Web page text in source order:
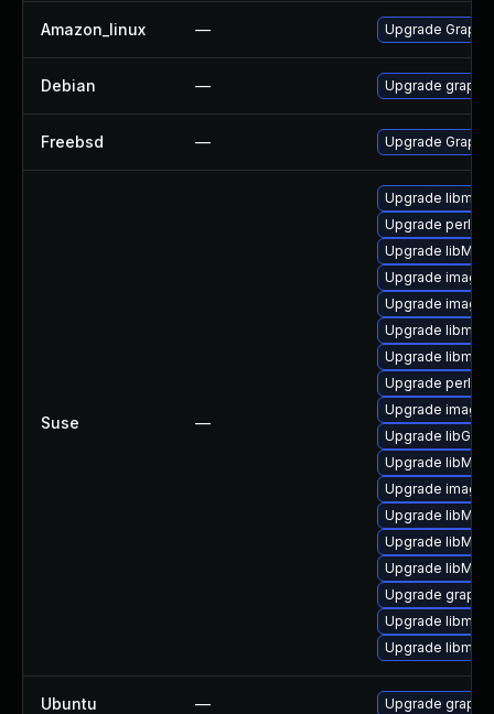
Amazon_linux — Upgrade
Debian — Upgrade
Freebsd — Upgrade
Suse —
Upgrade
Upgrade perl-
Upgrade
Upgrade
Upgrade
Upgrade
Upgrade
Upgrade perl-
Upgrade
Upgrade
Upgrade
Upgrade
Upgrade
Upgrade
Upgrade
Upgrade
Upgrade
Upgrade
Ubuntu — Upgrade